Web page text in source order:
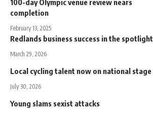
100-day Olympic venue review nears
completion
February 13, 2025
Redlands business success in the spotlight
March 29, 2026
Local cycling talent now on national stage
July 30, 2026
Young slams sexist attacks